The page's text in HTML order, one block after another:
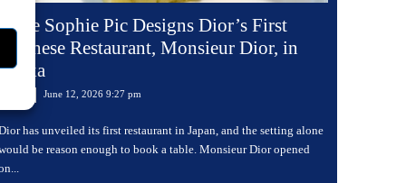
Sophie Pic Designs Dior’s First
Japanese Restaurant, Monsieur Dior, in
June 12, 2026 9:27 pm
has unveiled its first restaurant in Japan, and the setting alone
be reason enough to book a table. Monsieur Dior opened